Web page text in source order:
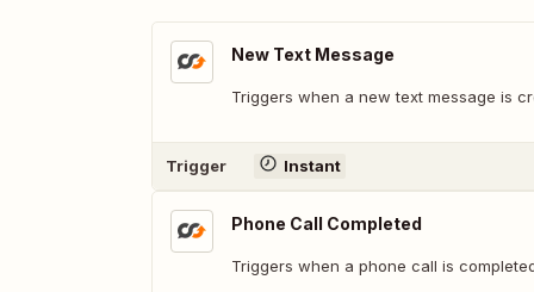
New Text Message
Triggers when a new text message is
Trigger Instant
Phone Call Completed
Triggers when a phone call is